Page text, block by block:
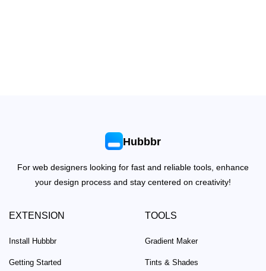
Hubbbr
For web designers looking for fast and reliable tools, enhance
your design process and stay centered on creativity!
EXTENSION
Install Hubbbr
Getting Started
TOOLS
Gradient Maker
Tints & Shades